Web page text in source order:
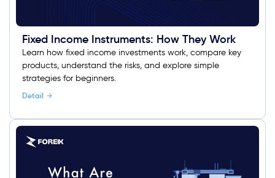
Fixed Income Instruments: How They Work
Learn how fixed income investments work, compare key
products, understand the risks, and explore simple
strategies for beginners.
Detail